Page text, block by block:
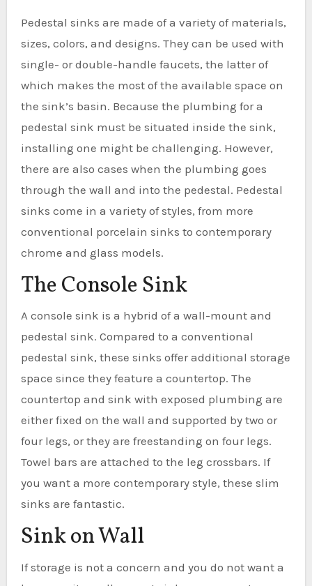
Pedestal sinks are made of a variety of materials,
sizes, colors, and designs. They can be used with
single- or double-handle faucets, the latter of
which makes the most of the available space on
the sink’s basin. Because the plumbing for a
pedestal sink must be situated inside the sink,
installing one might be challenging. However,
there are also cases when the plumbing goes
through the wall and into the pedestal. Pedestal
sinks come in a variety of styles, from more
conventional porcelain sinks to contemporary
chrome and glass models.
The Console Sink
A console sink is a hybrid of a wall-mount and
pedestal sink. Compared to a conventional
pedestal sink, these sinks offer additional storage
space since they feature a countertop. The
countertop and sink with exposed plumbing are
either fixed on the wall and supported by two or
four legs, or they are freestanding on four legs.
Towel bars are attached to the leg crossbars. If
you want a more contemporary style, these slim
sinks are fantastic.
Sink on Wall
If storage is not a concern and you do not want a